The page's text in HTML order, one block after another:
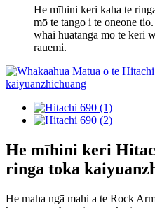
He mīhini keri kaha te
mō te tango i te oneone
whai huatanga mō te keri
rauemi.
He mīhini keri
ringa toka
He maha ngā mahi a te Rock